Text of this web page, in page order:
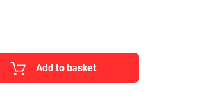
Add to basket